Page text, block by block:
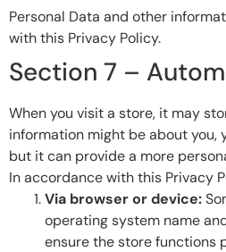
Personal Data and other
with this Privacy Policy.
Section 7 –
When you visit a store, it may
information might be about you,
but it can provide a more
In accordance with this Privacy
Via browser or device:
operating system name
ensure the store functions